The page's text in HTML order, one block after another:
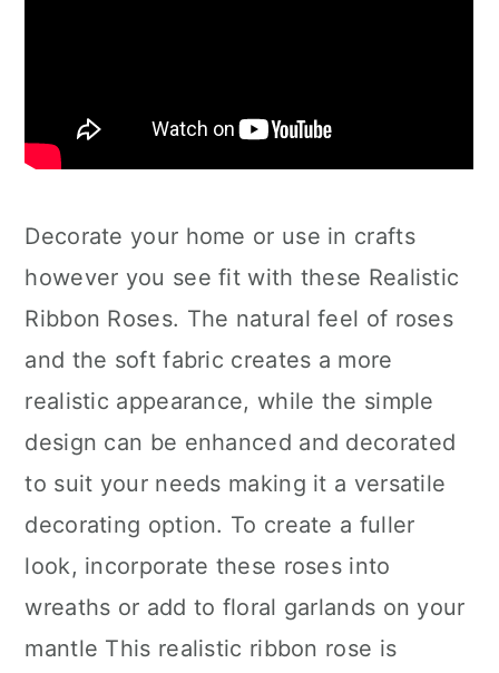
Decorate your home or use in crafts
however you see fit with these Realistic
Ribbon Roses. The natural feel of roses
and the soft fabric creates a more
realistic appearance, while the simple
design can be enhanced and decorated
to suit your needs making it a versatile
decorating option. To create a fuller
look, incorporate these roses into
wreaths or add to floral garlands on your
mantle This realistic ribbon rose is